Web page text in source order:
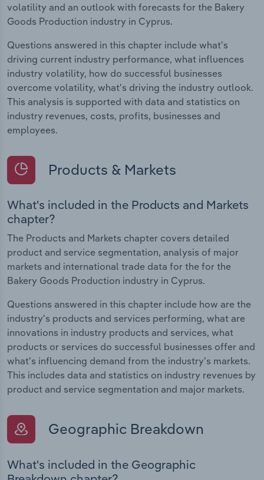
volatility and an outlook with forecasts for the Bakery
Goods Production industry in Cyprus.
Questions answered in this chapter include what's
driving current industry performance, what influences
industry volatility, how do successful businesses
overcome volatility, what's driving the industry outlook.
This analysis is supported with data and statistics on
industry revenues, costs, profits, businesses and
employees.
Products & Markets
What's included in the Products and Markets
chapter?
The Products and Markets chapter covers detailed
product and service segmentation, analysis of major
markets and international trade data for the for the
Bakery Goods Production industry in Cyprus.
Questions answered in this chapter include how are the
industry's products and services performing, what are
innovations in industry products and services, what
products or services do successful businesses offer and
what's influencing demand from the industry's markets.
This includes data and statistics on industry revenues by
product and service segmentation and major markets.
Geographic Breakdown
What's included in the Geographic